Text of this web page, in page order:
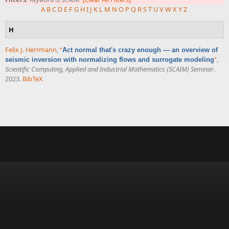
A BC D E FG HI J K L M N O P Q RST UVWXYZ
H
Felix J. Herrmann,“Act normal that's crazy enough — an overview of
seismic inversion with normalizing flows and surrogate modeling”,
Scientific Computing, Applied and Industrial Mathematics (SCAIM) Seminar.
2023. BibTeX